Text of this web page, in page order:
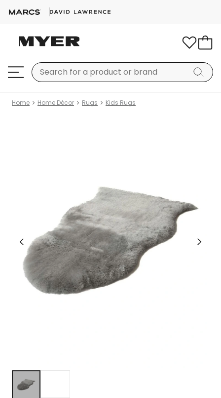
Home Home Décor Rugs Kids Rugs